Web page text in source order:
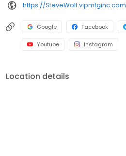
https://SteveWolf.vipmtginc.com
Google Facebook
Youtube Instagram
Location details